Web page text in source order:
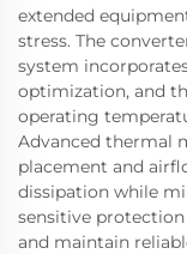
extended
stress. The
system
optimization, and
operating
Advanced thermal
placement and
dissipation while
sensitive
and maintain